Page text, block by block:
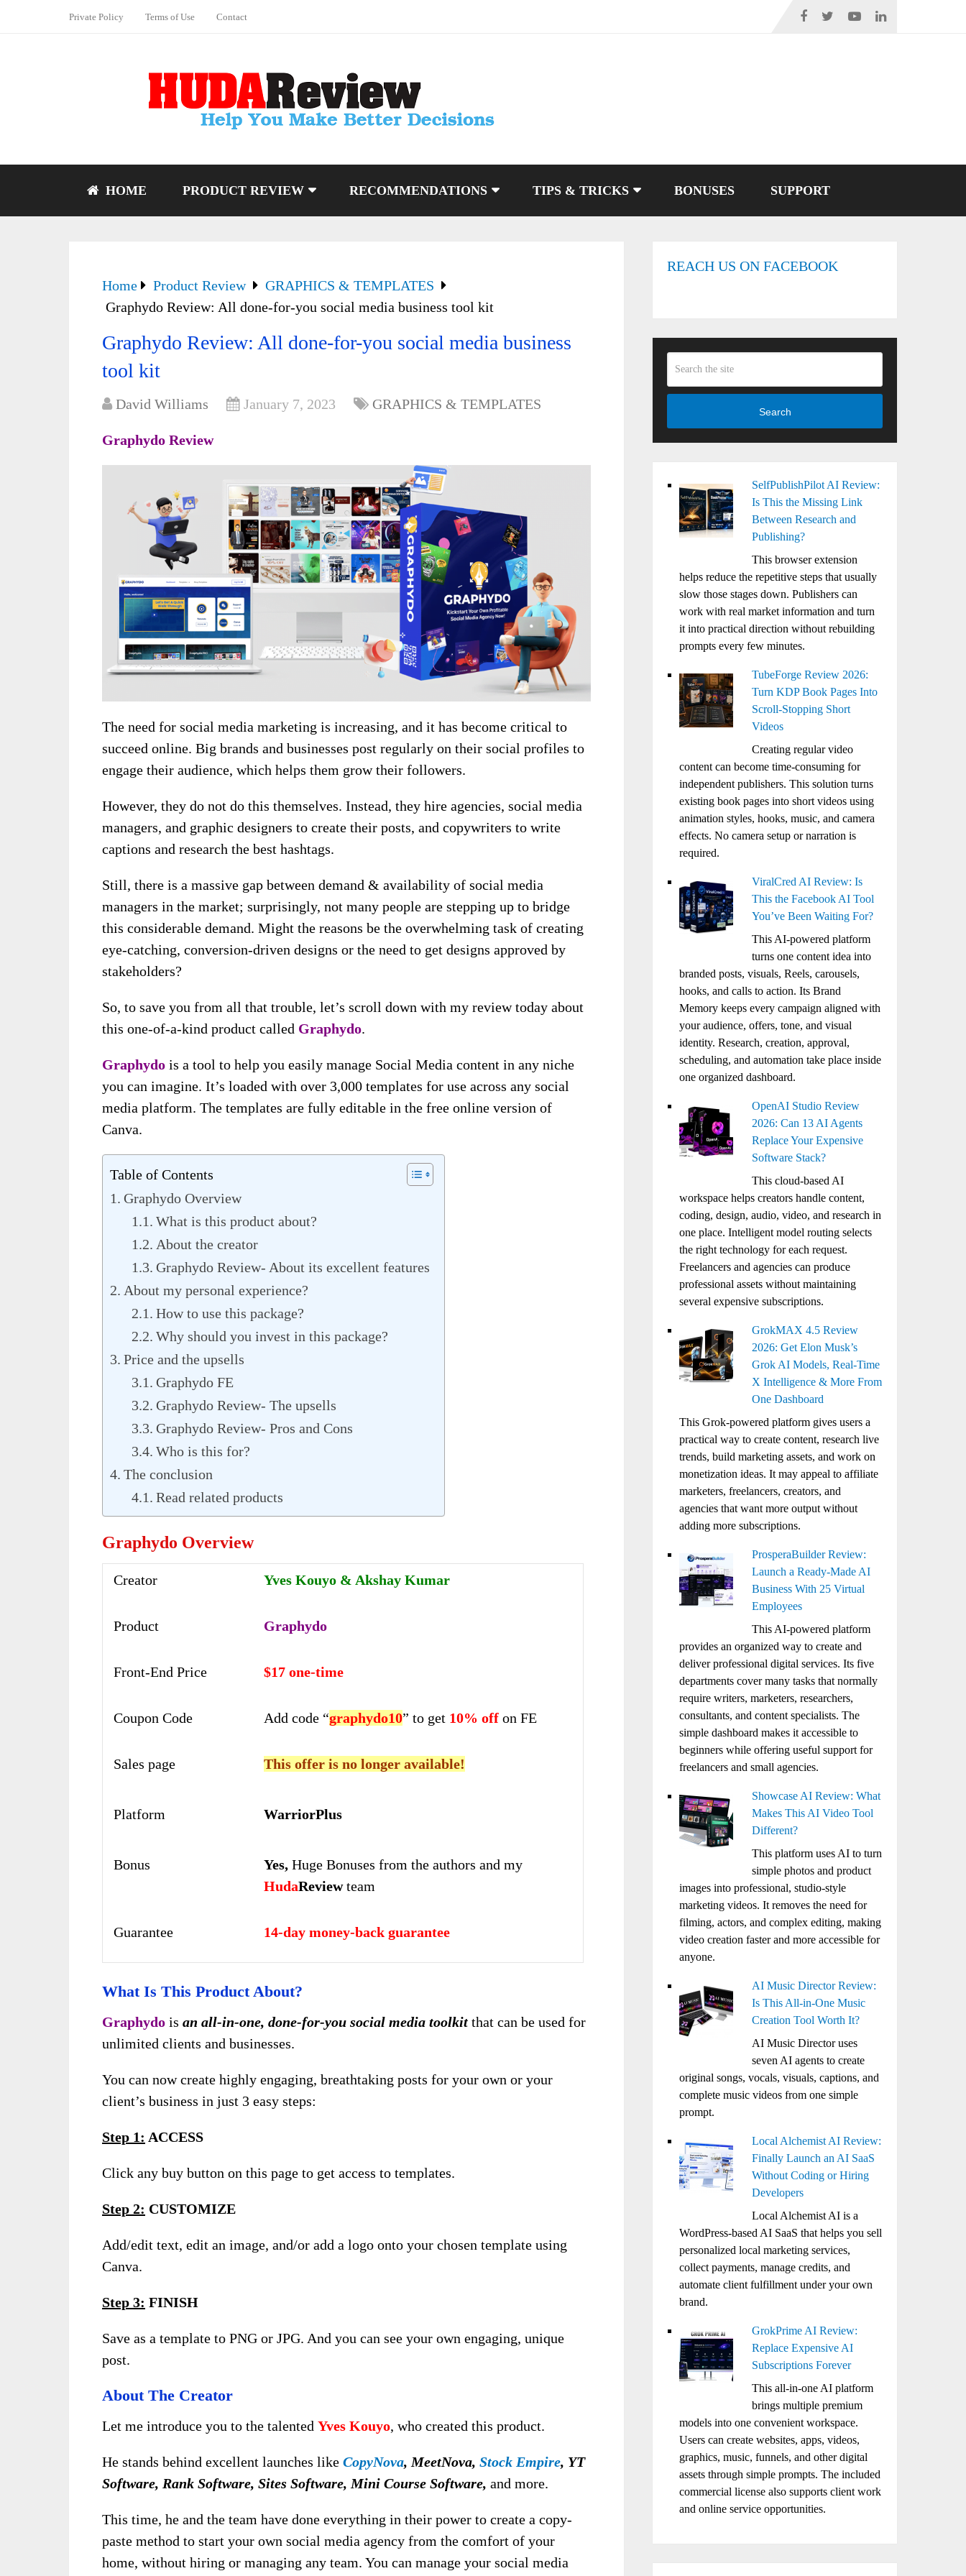
Private Policy Terms of Use Contact
HOME PRODUCT REVIEW RECOMMENDATIONS TIPS & TRICKS BONUSES SUPPORT
Home Product Review
GRAPHICS & TEMPLATES
Graphydo Review: All done-for-you social media business tool kit
Graphydo Review: All done-for-you social media business
tool kit
David Williams January 7, 2023 GRAPHICS & TEMPLATES
Graphydo Review
The need for social media marketing is increasing, and it has become critical to
succeed online. Big brands and businesses post regularly on their social profiles to
engage their audience, which helps them grow their followers.
However, they do not do this themselves. Instead, they hire agencies, social media
managers, and graphic designers to create their posts, and copywriters to write
captions and research the best hashtags.
Still, there is a massive gap between demand & availability of social media
managers in the market; surprisingly, not many people are stepping up to bridge
this considerable demand. Might the reasons be the overwhelming task of creating
eye-catching, conversion-driven designs or the need to get designs approved by
stakeholders?
So, to save you from all that trouble, let’s scroll down with my review today about
this one-of-a-kind product called Graphydo.
Graphydo is a tool to help you easily manage Social Media content in any niche
you can imagine. It’s loaded with over 3,000 templates for use across any social
media platform. The templates are fully editable in the free online version of
Canva.
Table of Contents
Graphydo Overview
What is this product about?
About the creator
Graphydo Review- About its excellent features
About my personal experience?
How to use this package?
Why should you invest in this package?
Price and the upsells
Graphydo FE
Graphydo Review- The upsells
Graphydo Review- Pros and Cons
Who is this for?
The conclusion
Read related products
Graphydo Overview
Creator Yves Kouyo & Akshay Kumar
Product Graphydo
Front-End Price $17 one-time
Coupon Code Add code “graphydo10” to get 10% off on FE
Sales page This offer is no longer available!
Platform WarriorPlus
Bonus Yes, Huge Bonuses from the authors and my
HudaReviewteam
Guarantee 14-day money-back guarantee
What Is This Product About?
Graphydo is an all-in-one, done-for-you social media toolkit that can be used for
unlimited clients and businesses.
You can now create highly engaging, breathtaking posts for your own or your
client’s business in just 3 easy steps:
Step 1: ACCESS
Click any buy button on this page to get access to templates.
Step 2: CUSTOMIZE
Add/edit text, edit an image, and/or add a logo onto your chosen template using
Canva.
Step 3: FINISH
Save as a template to PNG or JPG. And you can see your own engaging, unique
post.
About The Creator
Let me introduce you to the talented Yves Kouyo, who created this product.
He stands behind excellent launches like CopyNova, MeetNova, Stock Empire, YT
Software, Rank Software, Sites Software, Mini Course Software, and more.
This time, he and the team have done everything in their power to create a copy-
paste method to start your own social media agency from the comfort of your
home, without hiring or managing any team. You can manage your social media
REACH US ON FACEBOOK
Search
SelfPublishPilot AI Review:
Is This the Missing Link
Between Research and
Publishing?
This browser extension
helps reduce the repetitive steps that usually
slow those stages down. Publishers can
work with real market information and turn
it into practical direction without rebuilding
prompts every few minutes.
TubeForge Review 2026:
Turn KDP Book Pages Into
Scroll-Stopping Short
Videos
Creating regular video
content can become time-consuming for
independent publishers. This solution turns
existing book pages into short videos using
animation styles, hooks, music, and camera
effects. No camera setup or narration is
required.
ViralCred AI Review: Is
This the Facebook AI Tool
You’ve Been Waiting For?
This AI-powered platform
turns one content idea into
branded posts, visuals, Reels, carousels,
hooks, and calls to action. Its Brand
Memory keeps every campaign aligned with
your audience, offers, tone, and visual
identity. Research, creation, approval,
scheduling, and automation take place inside
one organized dashboard.
OpenAI Studio Review
2026: Can 13 AI Agents
Replace Your Expensive
Software Stack?
This cloud-based AI
workspace helps creators handle content,
coding, design, audio, video, and research in
one place. Intelligent model routing selects
the right technology for each request.
Freelancers and agencies can produce
professional assets without maintaining
several expensive subscriptions.
GrokMAX 4.5 Review
2026: Get Elon Musk’s
Grok AI Models, Real-Time
X Intelligence & More From
One Dashboard
This Grok-powered platform gives users a
practical way to create content, research live
trends, build marketing assets, and work on
monetization ideas. It may appeal to affiliate
marketers, freelancers, creators, and
agencies that want more output without
adding more subscriptions.
ProsperaBuilder Review:
Launch a Ready-Made AI
Business With 25 Virtual
Employees
This AI-powered platform
provides an organized way to create and
deliver professional digital services. Its five
departments cover many tasks that normally
require writers, marketers, researchers,
consultants, and content specialists. The
simple dashboard makes it accessible to
beginners while offering useful support for
freelancers and small agencies.
Showcase AI Review: What
Makes This AI Video Tool
Different?
This platform uses AI to turn
simple photos and product
images into professional, studio-style
marketing videos. It removes the need for
filming, actors, and complex editing, making
video creation faster and more accessible for
anyone.
AI Music Director Review:
Is This All-in-One Music
Creation Tool Worth It?
AI Music Director uses
seven AI agents to create
original songs, vocals, visuals, captions, and
complete music videos from one simple
prompt.
Local Alchemist AI Review:
Finally Launch an AI SaaS
Without Coding or Hiring
Developers
Local Alchemist AI is a
WordPress-based AI SaaS that helps you sell
personalized local marketing services,
collect payments, manage credits, and
automate client fulfillment under your own
brand.
GrokPrime AI Review:
Replace Expensive AI
Subscriptions Forever
This all-in-one AI platform
brings multiple premium
models into one convenient workspace.
Users can create websites, apps, videos,
graphics, music, funnels, and other digital
assets through simple prompts. The included
commercial license also supports client work
and online service opportunities.